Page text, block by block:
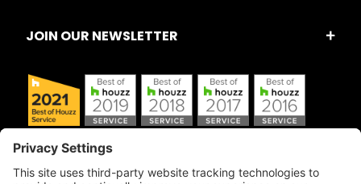
JOIN OUR NEWSLETTER